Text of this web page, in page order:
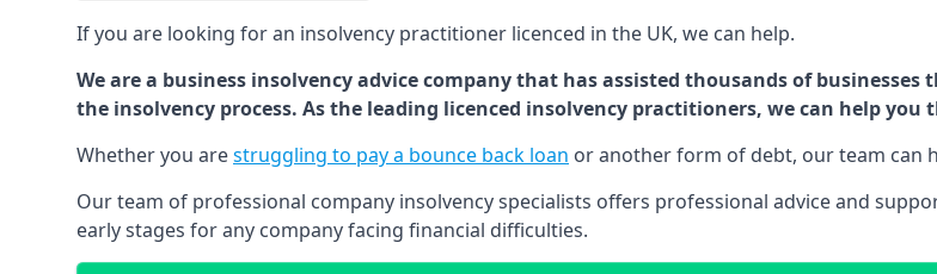
If you are looking for an insolvency practitioner licenced in the UK, we can help.
We are a business insolvency advice company that has assisted thousands of
the insolvency process. As the leading licenced insolvency practitioners, we can help
Whether you arestruggling to pay a bounce back loan or another form of debt, our team can
Our team of professional company insolvency specialists offers professional advice and
early stages for any company facing financial difficulties.